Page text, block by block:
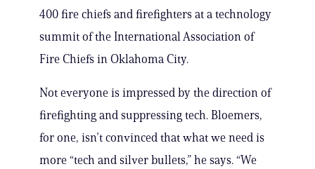
400 fire chiefs and firefighters at a technology
summit of the International Association of
Fire Chiefs in Oklahoma City.
Not everyone is impressed by the direction of
firefighting and suppressing tech. Bloemers,
for one, isn’t convinced that what we need is
more “tech and silver bullets,” he says. “We